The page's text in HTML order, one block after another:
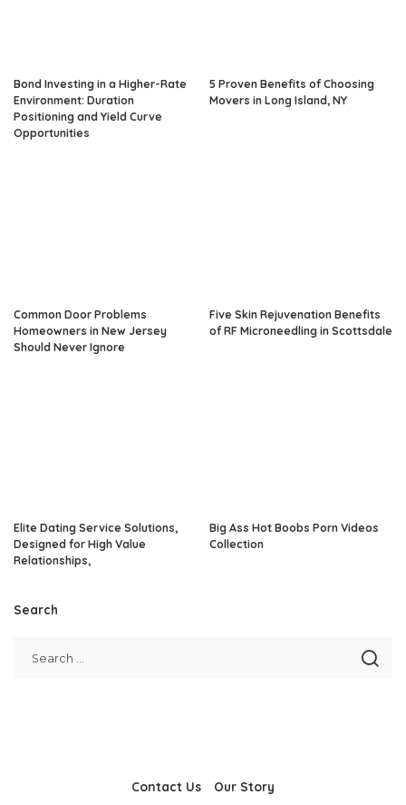
Bond Investing in a Higher-Rate
Environment: Duration
Positioning and Yield Curve
Opportunities
5 Proven Benefits of Choosing
Movers in Long Island, NY
Common Door Problems
Homeowners in New Jersey
Should Never Ignore
Five Skin Rejuvenation Benefits
of RF Microneedling in Scottsdale
Elite Dating Service Solutions,
Designed for High Value
Relationships,
Big Ass Hot Boobs Porn Videos
Collection
Search
Contact Us Our Story